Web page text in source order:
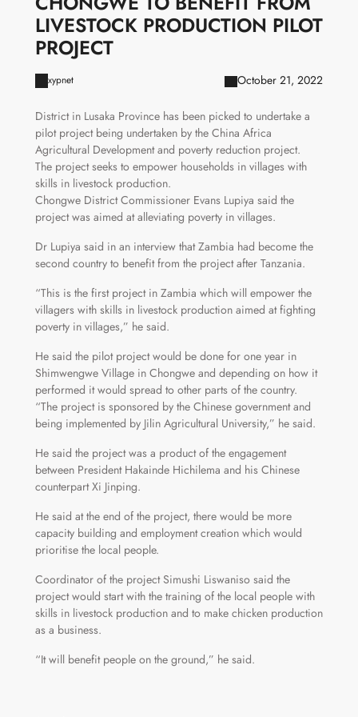
LIVESTOCK PRODUCTION PILOT
PROJECT
xypnet October 21, 2022
District in Lusaka Province has been picked to undertake a
pilot project being undertaken by the China Africa
Agricultural Development and poverty reduction project.
The project seeks to empower households in villages with
skills in livestock production.
Chongwe District Commissioner Evans Lupiya said the
project was aimed at alleviating poverty in villages.
Dr Lupiya said in an interview that Zambia had become the
second country to benefit from the project after Tanzania.
“This is the first project in Zambia which will empower the
villagers with skills in livestock production aimed at fighting
poverty in villages,” he said.
He said the pilot project would be done for one year in
Shimwengwe Village in Chongwe and depending on how it
performed it would spread to other parts of the country.
“The project is sponsored by the Chinese government and
being implemented by Jilin Agricultural University,” he said.
He said the project was a product of the engagement
between President Hakainde Hichilema and his Chinese
counterpart Xi Jinping.
He said at the end of the project, there would be more
capacity building and employment creation which would
prioritise the local people.
Coordinator of the project Simushi Liswaniso said the
project would start with the training of the local people with
skills in livestock production and to make chicken production
as a business.
“It will benefit people on the ground,” he said.